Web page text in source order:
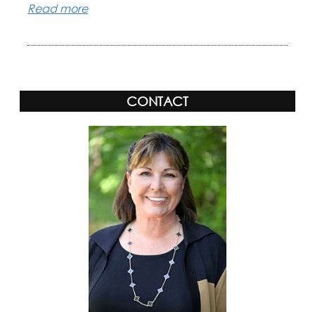
Read more
CONTACT